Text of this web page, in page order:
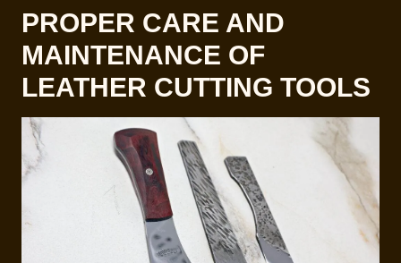
PROPER CARE AND
MAINTENANCE OF
LEATHER CUTTING TOOLS